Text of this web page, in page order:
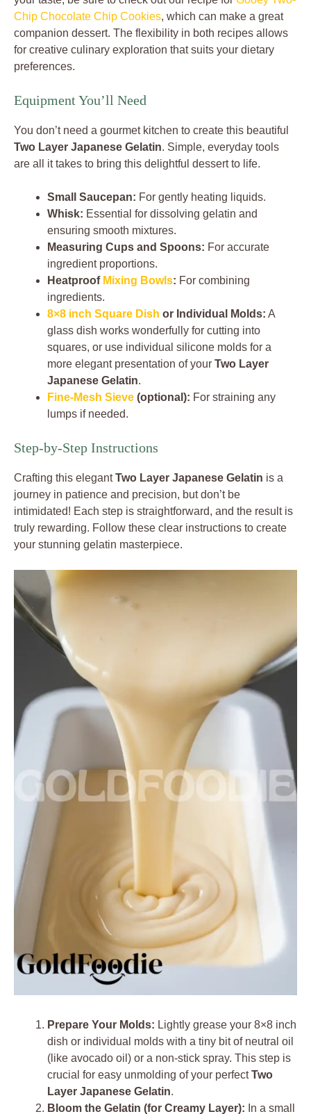
Chip Chocolate Chip Cookies, which can make a great
companion dessert. The flexibility in both recipes allows
for creative culinary exploration that suits your dietary
preferences.
Equipment You’ll Need
You don’t need a gourmet kitchen to create this beautiful
Two Layer Japanese Gelatin. Simple, everyday tools
are all it takes to bring this delightful dessert to life.
Small Saucepan: For gently heating liquids.
Whisk: Essential for dissolving gelatin and
ensuring smooth mixtures.
Measuring Cups and Spoons: For accurate
ingredient proportions.
Heatproof Mixing Bowls: For combining
ingredients.
8×8 inch Square Dish or Individual Molds: A
glass dish works wonderfully for cutting into
squares, or use individual silicone molds for a
more elegant presentation of your Two Layer
Japanese Gelatin.
Fine-Mesh Sieve (optional): For straining any
lumps if needed.
Step-by-Step Instructions
Crafting this elegantTwo Layer Japanese Gelatin is a
journey in patience and precision, but don’t be
intimidated! Each step is straightforward, and the result is
truly rewarding. Follow these clear instructions to create
your stunning gelatin masterpiece.
Prepare Your Molds: Lightly grease your 8×8 inch
dish or individual molds with a tiny bit of neutral oil
(like avocado oil) or a non-stick spray. This step is
crucial for easy unmolding of your perfectTwo
Layer Japanese Gelatin.
Bloom the Gelatin (for Creamy Layer): In a small